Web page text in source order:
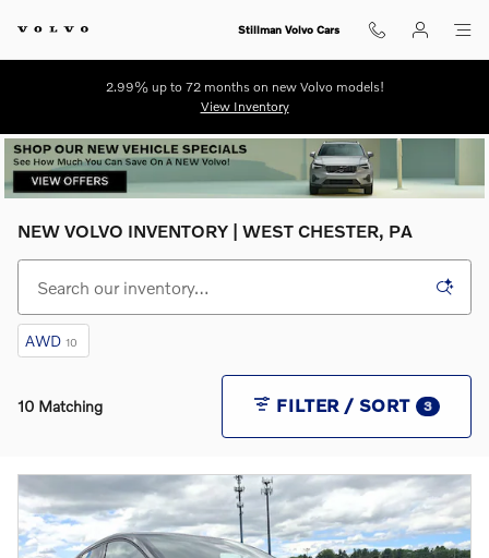
Stillman Volvo Cars
2.99% up to 72 months on new Volvo models!
View Inventory
NEW VOLVO INVENTORY | WEST CHESTER, PA
AWD 10
10 Matching FILTER / SORT 3